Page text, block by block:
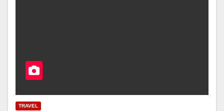
TRAVEL